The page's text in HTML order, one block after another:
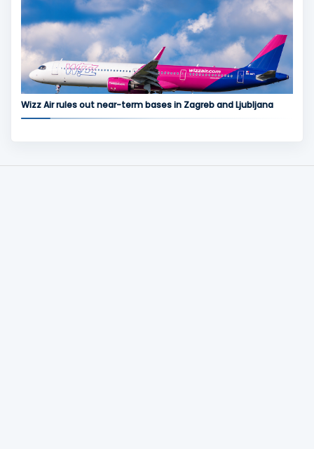
Wizz Air rules out near-term bases in Zagreb and Ljubljana